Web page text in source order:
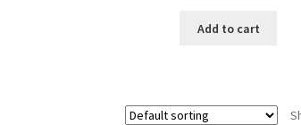
Add to cart